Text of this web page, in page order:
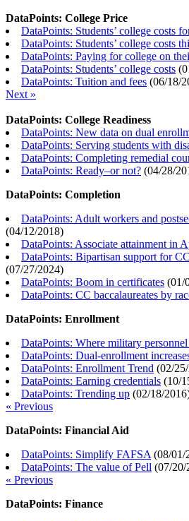
DataPoints: College Price
DataPoints: Students’ college costs
DataPoints: Students’ college costs
DataPoints: Paying for college on
DataPoints: Students’ college costs (
DataPoints: Tuition and fees (06/18/
Next »
DataPoints: College Readiness
DataPoints: New data on dual
DataPoints: Serving students with
DataPoints: Completing remedial
DataPoints: Ready–or not? (04/28/
DataPoints: Completion
DataPoints: Adult workers and
(04/12/2018)
DataPoints: Associate attainment in
DataPoints: Bipartisan support for
(07/27/2024)
DataPoints: Boom in certificates (01/
DataPoints: CC baccalaureates by
DataPoints: Enrollment
DataPoints: Where military
DataPoints: Dual-enrollment
DataPoints: Enrollment Trend (02/
DataPoints: Earning credentials (10/
DataPoints: Trending up (02/18/2016
« Previous
DataPoints: Financial Aid
DataPoints: Simplify FAFSA (08/01/
DataPoints: The value of Pell (07/20/
« Previous
DataPoints: Finance